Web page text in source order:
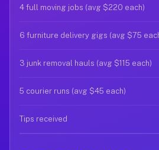
4 full moving jobs (avg $220 each)
6 furniture delivery gigs (avg $75
3 junk removal hauls (avg $115 each)
5 courier runs (avg $45 each)
Tips received